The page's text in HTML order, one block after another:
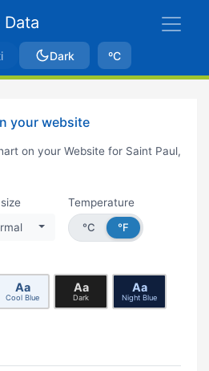
Dark ºC
your website
on your Website for Saint Paul,
Temperature
°C
°F
Aa
Cool Blue
Aa
Dark
Aa
Night Blue